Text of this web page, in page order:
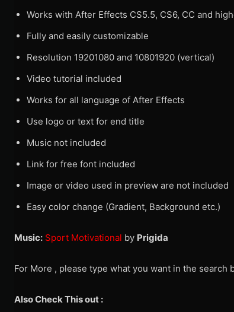
Works with After Effects CS5.5, CS6, CC and
Fully and easily customizable
Resolution 19201080 and 10801920 (vertical)
Video tutorial included
Works for all language of After Effects
Use logo or text for end title
Music not included
Link for free font included
Image or video used in preview are not included
Easy color change (Gradient, Background etc.)
Music: Sport Motivational by Prigida
For More , please type what you want in the
Also Check This out :